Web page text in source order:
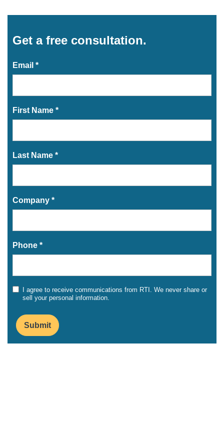
Get a free consultation.
Email *
First Name *
Last Name *
Company *
Phone *
I agree to receive communications from RTI. We never share or
sell your personal information.